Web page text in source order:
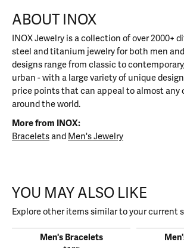
ABOUT INOX
INOX Jewelry is a collection of over 2000+
steel and titanium jewelry for both men
designs range from classic to
urban - with a large variety of unique
price points that can appeal to almost any
around the world.
More from INOX:
Braceletsand Men's Jewelry
YOU MAY ALSO LIKE
Explore other items similar to your current
Men's Bracelets